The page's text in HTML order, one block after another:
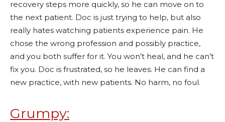
recovery steps more quickly, so he can move on to
the next patient. Doc is just trying to help, but also
really hates watching patients experience pain. He
chose the wrong profession and possibly practice,
and you both suffer for it. You won’t heal, and he can’t
fix you. Doc is frustrated, so he leaves. He can find a
new practice, with new patients. No harm, no foul.
Grumpy: